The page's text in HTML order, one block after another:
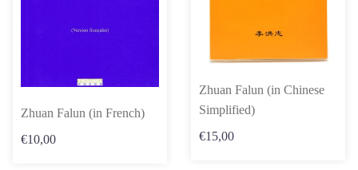
Zhuan Falun (in French)
€10,00
Zhuan Falun (in Chinese
Simplified)
€15,00